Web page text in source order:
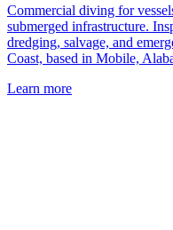
Commercial diving for
submerged infrastructure.
dredging, salvage, and
Coast, based in Mobile,
Learn more